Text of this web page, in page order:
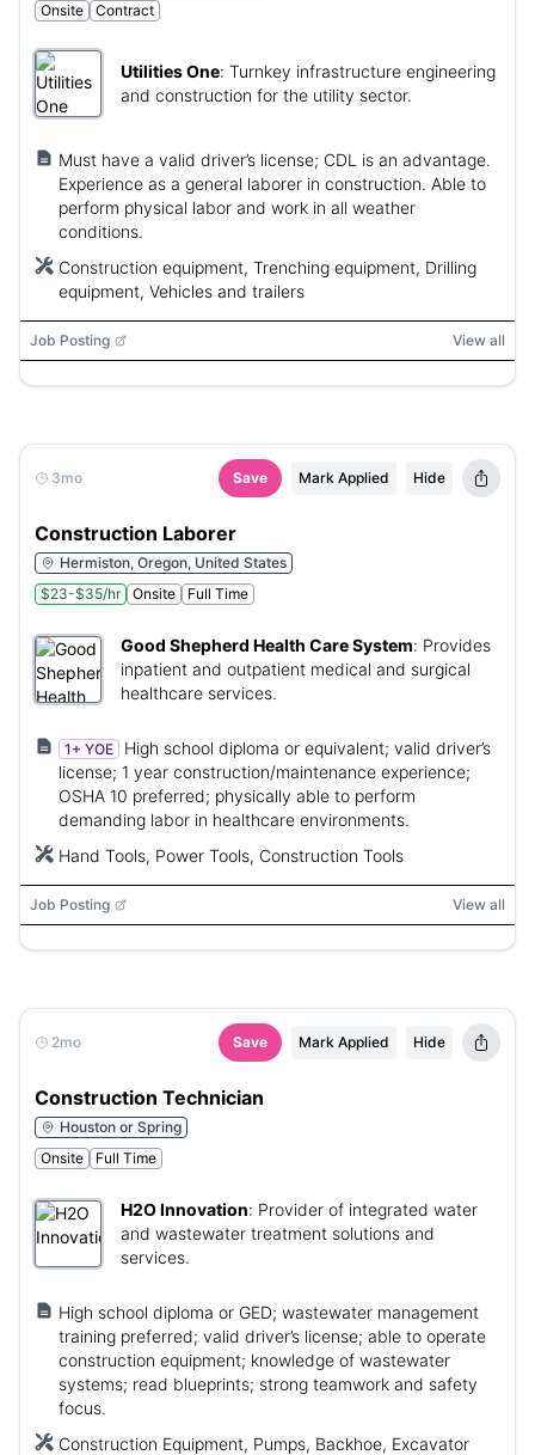
Onsite
Contract
Utilities One: Turnkey infrastructure engineering
and construction for the utility sector.
Must have a valid driver’s license; CDL is an advantage.
Experience as a general laborer in construction. Able to
perform physical labor and work in all weather
conditions.
Construction equipment, Trenching equipment, Drilling
equipment, Vehicles and trailers
Job Posting View all
3mo Save Mark Applied Hide
Construction Laborer
Hermiston, Oregon, United States
$23-$35/hr
Onsite Full Time
Good Shepherd Health Care System: Provides
inpatient and outpatient medical and surgical
healthcare services.
1+ YOE
High school diploma or equivalent; valid driver’s
license; 1 year construction/maintenance experience;
OSHA 10 preferred; physically able to perform
demanding labor in healthcare environments.
Hand Tools, Power Tools, Construction Tools
Job Posting View all
2mo Save Mark Applied Hide
Construction Technician
Houston or Spring
Onsite
Full Time
H2O Innovation: Provider of integrated water
and wastewater treatment solutions and
services.
High school diploma or GED; wastewater management
training preferred; valid driver’s license; able to operate
construction equipment; knowledge of wastewater
systems; read blueprints; strong teamwork and safety
focus.
Construction Equipment, Pumps, Backhoe, Excavator